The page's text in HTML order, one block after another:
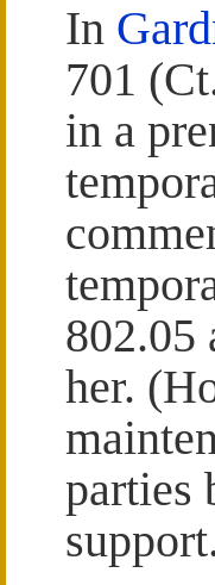
In
701
in a
802.05
her.
parties